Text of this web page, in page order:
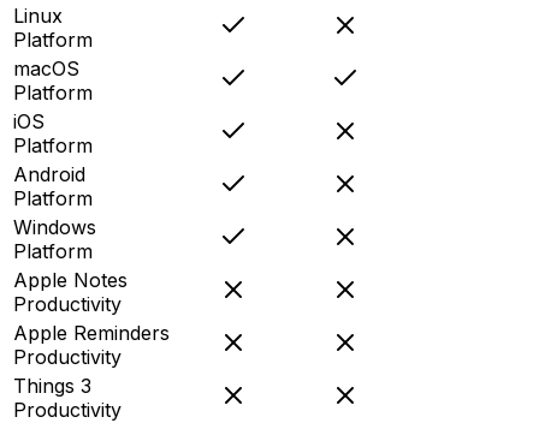
Linux
Platform
macOS
Platform
iOS
Platform
Android
Platform
Windows
Platform
Apple Notes
Productivity
Apple Reminders
Productivity
Things 3
Productivity